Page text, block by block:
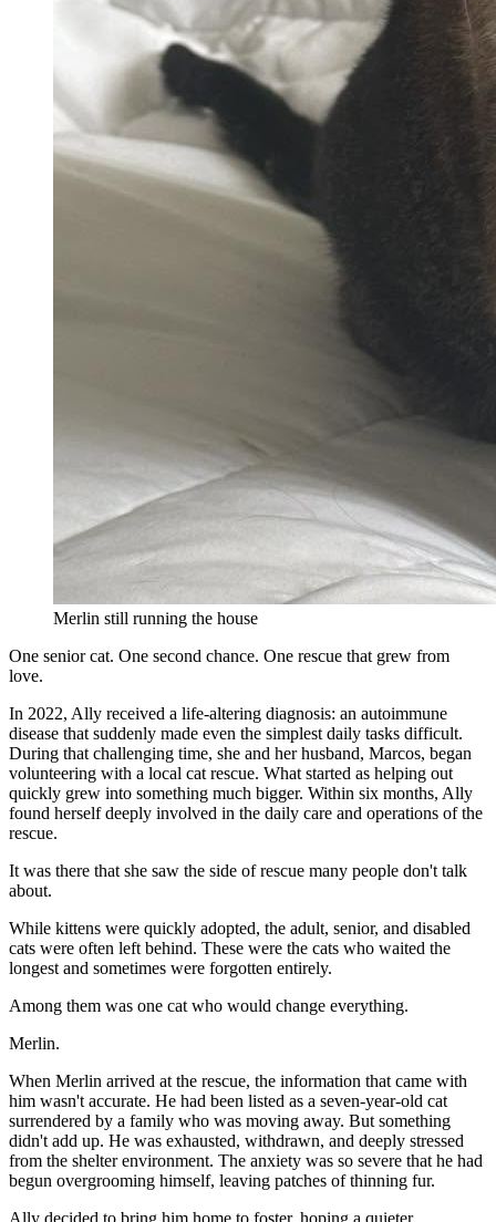
Merlin still running the house
One senior cat. One second chance. One rescue that grew from
love.
In 2022, Ally received a life-altering diagnosis: an autoimmune
disease that suddenly made even the simplest daily tasks difficult.
During that challenging time, she and her husband, Marcos, began
volunteering with a local cat rescue. What started as helping out
quickly grew into something much bigger. Within six months, Ally
found herself deeply involved in the daily care and operations of the
rescue.
It was there that she saw the side of rescue many people don't talk
about.
While kittens were quickly adopted, the adult, senior, and disabled
cats were often left behind. These were the cats who waited the
longest and sometimes were forgotten entirely.
Among them was one cat who would change everything.
Merlin.
When Merlin arrived at the rescue, the information that came with
him wasn't accurate. He had been listed as a seven-year-old cat
surrendered by a family who was moving away. But something
didn't add up. He was exhausted, withdrawn, and deeply stressed
from the shelter environment. The anxiety was so severe that he had
begun overgrooming himself, leaving patches of thinning fur.
Ally decided to bring him home to foster, hoping a quieter